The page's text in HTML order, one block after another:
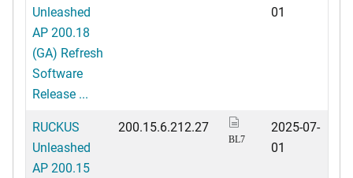
Unleashed
AP 200.18
(GA) Refresh
Software
Release ...
01
RUCKUS
Unleashed
AP 200.15
200.15.6.212.27
BL7
2025-07-
01